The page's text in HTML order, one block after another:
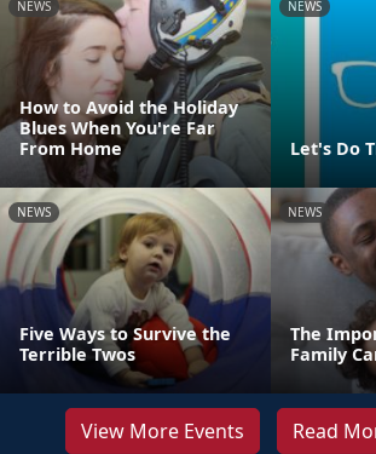
NEWS
How to Avoid the Holiday
Blues When You're Far
From Home
NEWS
Let's Do
NEWS
Five Ways to Survive the
Terrible Twos
NEWS
The
Family
View More Events Read